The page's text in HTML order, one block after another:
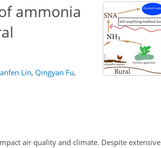
ammonia
Lin, Qingyan Fu,
air quality and climate. Despite extensive